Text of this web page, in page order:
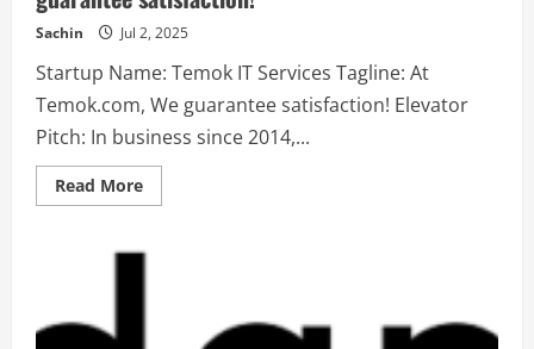
Sachin Jul 2, 2025
Startup Name: Temok IT Services Tagline: At
Temok.com, We guarantee satisfaction! Elevator
Pitch: In business since 2014,...
Read MoreRead
more
IT
Temok.com,